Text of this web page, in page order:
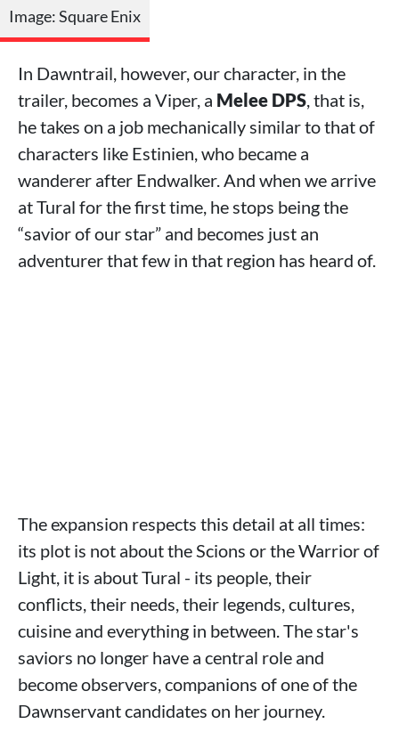
Image: Square Enix
In Dawntrail, however, our character, in the
trailer, becomes a Viper, a Melee DPS, that is,
he takes on a job mechanically similar to that of
characters like Estinien, who became a
wanderer after Endwalker. And when we arrive
at Tural for the first time, he stops being the
“savior of our star” and becomes just an
adventurer that few in that region has heard of.
The expansion respects this detail at all times:
its plot is not about the Scions or the Warrior of
Light, it is about Tural - its people, their
conflicts, their needs, their legends, cultures,
cuisine and everything in between. The star's
saviors no longer have a central role and
become observers, companions of one of the
Dawnservant candidates on her journey.